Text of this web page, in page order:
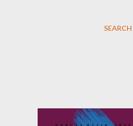
SEARCH